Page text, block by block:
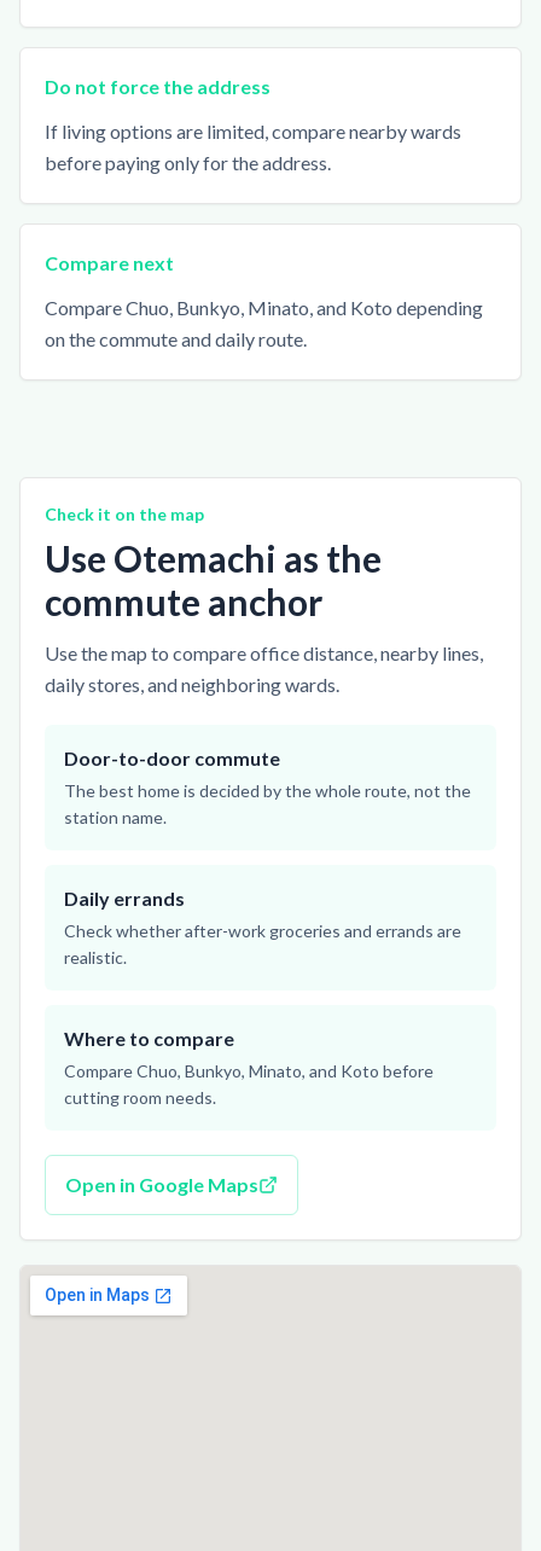
Do not force the address
If living options are limited, compare nearby wards
before paying only for the address.
Compare next
Compare Chuo, Bunkyo, Minato, and Koto depending
on the commute and daily route.
Check it on the map
Use Otemachi as the
commute anchor
Use the map to compare office distance, nearby lines,
daily stores, and neighboring wards.
Door-to-door commute
The best home is decided by the whole route, not the
station name.
Daily errands
Check whether after-work groceries and errands are
realistic.
Where to compare
Compare Chuo, Bunkyo, Minato, and Koto before
cutting room needs.
Open in Google Maps